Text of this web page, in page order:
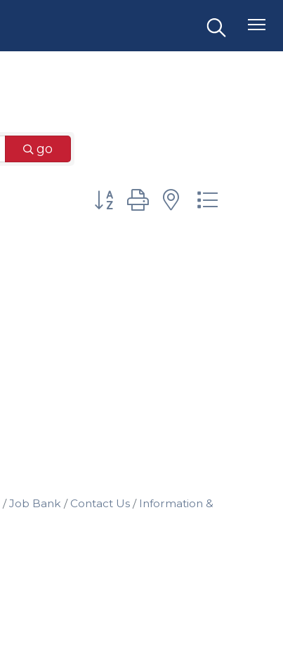
go
Button group with nested
Job Bank Contact Us
Information &